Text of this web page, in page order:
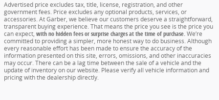
Advertised price excludes tax, title, license, registration, and other
government fees. Price excludes any optional products, services, or
accessories. At Garber, we believe our customers deserve a straightforward,
transparent buying experience. That means the price you see is the price you
can expect, with no hidden fees or surprise charges at the time of purchase.We’re
committed to providing a simpler, more honest way to do business. Although
every reasonable effort has been made to ensure the accuracy of the
information presented on this site, errors, omissions, and other inaccuracies
may occur. There can be a lag time between the sale of a vehicle and the
update of inventory on our website. Please verify all vehicle information and
pricing with the dealership directly.